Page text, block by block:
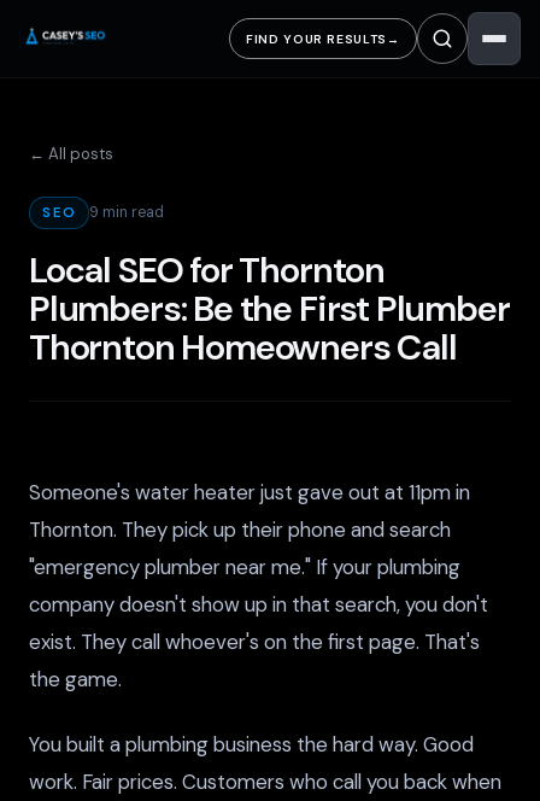
FIND YOUR RESULTS →
← All posts
SEO 9 min read
Local SEO for Thornton
Plumbers: Be the First Plumber
Thornton Homeowners Call
Someone's water heater just gave out at 11pm in
Thornton. They pick up their phone and search
"emergency plumber near me." If your plumbing
company doesn't show up in that search, you don't
exist. They call whoever's on the first page. That's
the game.
You built a plumbing business the hard way. Good
work. Fair prices. Customers who call you back when